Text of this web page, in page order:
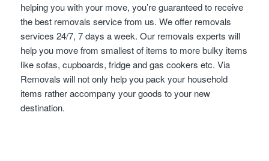
helping you with your move, you’re guaranteed to receive
the best removals service from us. We offer removals
services 24/7, 7 days a week. Our removals experts will
help you move from smallest of items to more bulky items
like sofas, cupboards, fridge and gas cookers etc. Via
Removals will not only help you pack your household
items rather accompany your goods to your new
destination.